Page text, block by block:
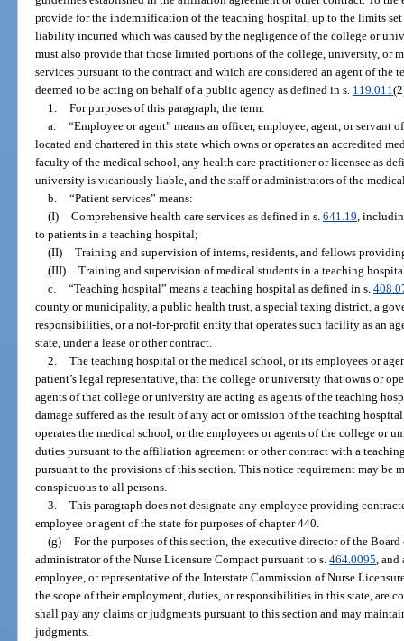
provide for the indemnification of the teaching hospital, up to the limits
liability incurred which was caused by the negligence of the college or
must also provide that those limited portions of the college, university, or
services pursuant to the contract and which are considered an agent of the
deemed to be acting on behalf of a public agency as defined in s. 119.011
1. For purposes of this paragraph, the term:
a. “Employee or agent” means an officer, employee, agent, or
located and chartered in this state which owns or operates an accredited
faculty of the medical school, any health care practitioner or licensee as
university is vicariously liable, and the staff or administrators of the
b. “Patient services” means:
(I) Comprehensive health care services as defined in s. 641.19 ,
to patients in a teaching hospital;
(II) Training and supervision of interns, residents, and fellows
(III) Training and supervision of medical students in a teaching
c. “Teaching hospital” means a teaching hospital as defined in s.
county or municipality, a public health trust, a special taxing district, a
responsibilities, or a not-for-profit entity that operates such facility as an
state, under a lease or other contract.
2. The teaching hospital or the medical school, or its employees or
patient’s legal representative, that the college or university that owns or
agents of that college or university are acting as agents of the teaching
damage suffered as the result of any act or omission of the teaching
operates the medical school, or the employees or agents of the college or
duties pursuant to the affiliation agreement or other contract with a
pursuant to the provisions of this section. This notice requirement may be
conspicuous to all persons.
3. This paragraph does not designate any employee providing
employee or agent of the state for purposes of chapter 440.
(g) For the purposes of this section, the executive director of the
administrator of the Nurse Licensure Compact pursuant to s.464.0095 ,
employee, or representative of the Interstate Commission of Nurse
the scope of their employment, duties, or responsibilities in this state, are
shall pay any claims or judgments pursuant to this section and may
judgments.